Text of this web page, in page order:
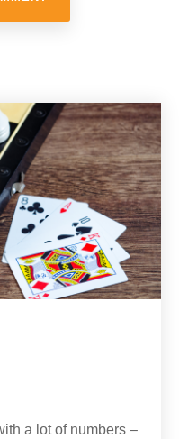
a lot of numbers –